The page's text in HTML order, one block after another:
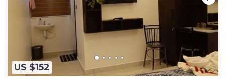
US $152